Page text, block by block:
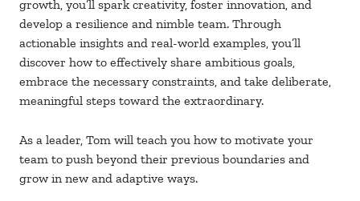
growth, you’ll spark creativity, foster innovation, and
develop a resilience and nimble team. Through
actionable insights and real-world examples, you’ll
discover how to effectively share ambitious goals,
embrace the necessary constraints, and take deliberate,
meaningful steps toward the extraordinary.
As a leader, Tom will teach you how to motivate your
team to push beyond their previous boundaries and
grow in new and adaptive ways.